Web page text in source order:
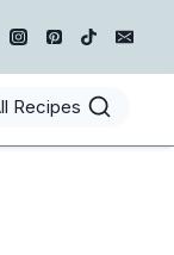
Recipes